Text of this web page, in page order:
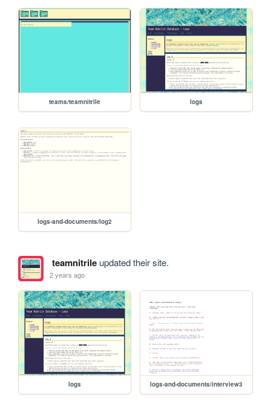
teams/teamnitrile logs
logs-and-documents/log2
teamnitrileupdated their site.
2 years ago
logs logs-and-documents/interview3